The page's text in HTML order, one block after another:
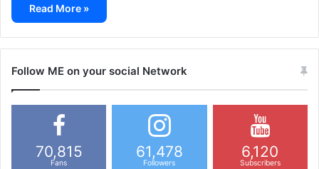
Read More »
Follow ME on your social Network
70,815
Fans
61,478
Followers
6,120
Subscribers